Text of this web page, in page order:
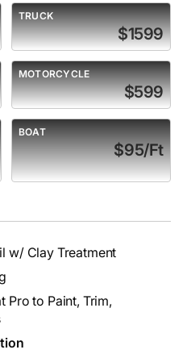
TRUCK
$1599
MOTORCYCLE
$599
BOAT
$95/Ft
w/ Clay Treatment
to Paint, Trim,